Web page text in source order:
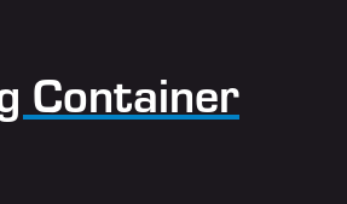
Container